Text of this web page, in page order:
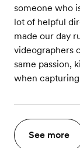
someone who
lot of helpful
made our day
videographers
same passion,
when
See more